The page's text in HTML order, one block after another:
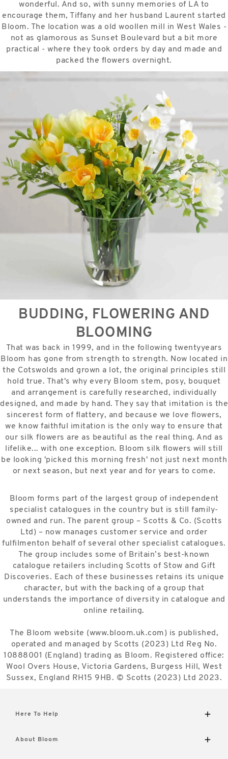
wonderful. And so, with sunny memories of LA to
encourage them, Tiffany and her husband Laurent started
Bloom. The location was a old woollen mill in West Wales -
not as glamorous as Sunset Boulevard but a bit more
practical - where they took orders by day and made and
packed the flowers overnight.
BUDDING, FLOWERING AND
BLOOMING
That was back in 1999, and in the following twentyyears
Bloom has gone from strength to strength. Now located in
the Cotswolds and grown a lot, the original principles still
hold true. That's why every Bloom stem, posy, bouquet
and arrangement is carefully researched, individually
designed, and made by hand. They say that imitation is the
sincerest form of flattery, and because we love flowers,
we know faithful imitation is the only way to ensure that
our silk flowers are as beautiful as the real thing. And as
lifelike... with one exception. Bloom silk flowers will still
be looking 'picked this morning fresh' not just next month
or next season, but next year and for years to come.
Bloom forms part of the largest group of independent
specialist catalogues in the country but is still family-
owned and run. The parent group – Scotts & Co. (Scotts
Ltd) – now manages customer service and order
fulfilmenton behalf of several other specialist catalogues.
The group includes some of Britain’s best-known
catalogue retailers including Scotts of Stow and Gift
Discoveries. Each of these businesses retains its unique
character, but with the backing of a group that
understands the importance of diversity in catalogue and
online retailing.
The Bloom website (www.bloom.uk.com) is published,
operated and managed by Scotts (2023) Ltd Reg No.
10888001 (England) trading as Bloom. Registered office:
Wool Overs House, Victoria Gardens, Burgess Hill, West
Sussex, England RH15 9HB. © Scotts (2023) Ltd 2023.
Here To Help
About Bloom